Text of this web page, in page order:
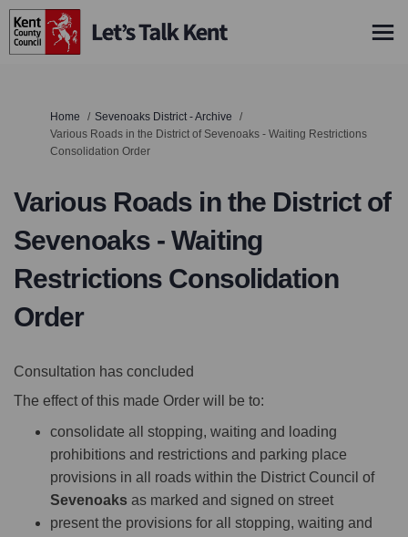
You are here:
Home
Sevenoaks District - Archive
Various Roads in the District of Sevenoaks - Waiting Restrictions
Consolidation Order
Various Roads in the District of
Sevenoaks - Waiting
Restrictions Consolidation
Order
Consultation has concluded
The effect of this made Order will be to:
consolidate all stopping, waiting and loading
prohibitions and restrictions and parking place
provisions in all roads within the District Council of
Sevenoaks as marked and signed on street
present the provisions for all stopping, waiting and